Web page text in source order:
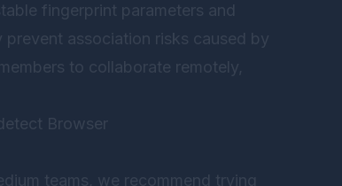
fingerprint parameters and
association risks caused by
to collaborate remotely,
Browser
teams, we recommend trying